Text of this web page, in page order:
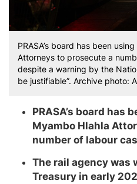
PRASA’s board has been
Attorneys to prosecute a
despite a warning by the
be justifiable”. Archive photo:
PRASA’s board has
Myambo Hlahla
number of labour
The rail agency was
Treasury in early